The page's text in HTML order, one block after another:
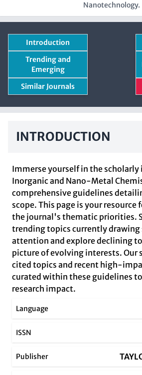
Nanotechnology.
Introduction
Trending and
Emerging
Similar Journals
INTRODUCTION
Immerse yourself in the
Inorganic and Nano-Metal
comprehensive guidelines
scope. This page is your
the journal's thematic priorities.
trending topics currently
attention and explore declining
picture of evolving interests. Our
cited topics and recent high-
curated within these guidelines
research impact.
Language
ISSN
Publisher